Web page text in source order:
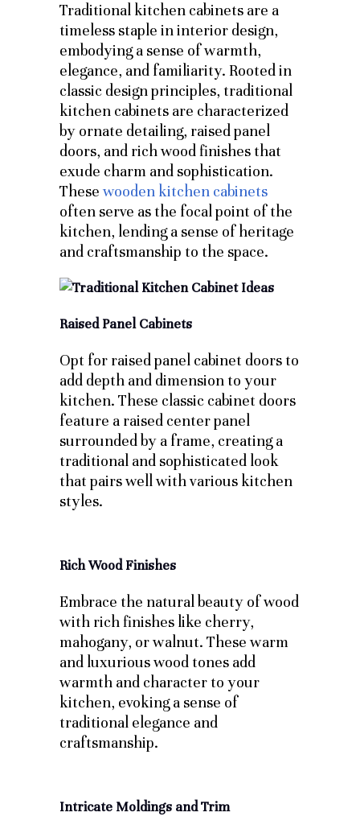
Traditional kitchen cabinets are a
timeless staple in interior design,
embodying a sense of warmth,
elegance, and familiarity. Rooted in
classic design principles, traditional
kitchen cabinets are characterized
by ornate detailing, raised panel
doors, and rich wood finishes that
exude charm and sophistication.
Thesewooden kitchen cabinets
often serve as the focal point of the
kitchen, lending a sense of heritage
and craftsmanship to the space.
Raised Panel Cabinets
Opt for raised panel cabinet doors to
add depth and dimension to your
kitchen. These classic cabinet doors
feature a raised center panel
surrounded by a frame, creating a
traditional and sophisticated look
that pairs well with various kitchen
styles.
Rich Wood Finishes
Embrace the natural beauty of wood
with rich finishes like cherry,
mahogany, or walnut. These warm
and luxurious wood tones add
warmth and character to your
kitchen, evoking a sense of
traditional elegance and
craftsmanship.
Intricate Moldings and Trim